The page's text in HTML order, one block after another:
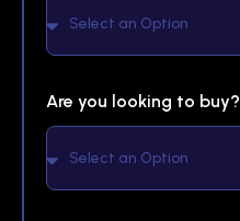
Are you looking to buy?